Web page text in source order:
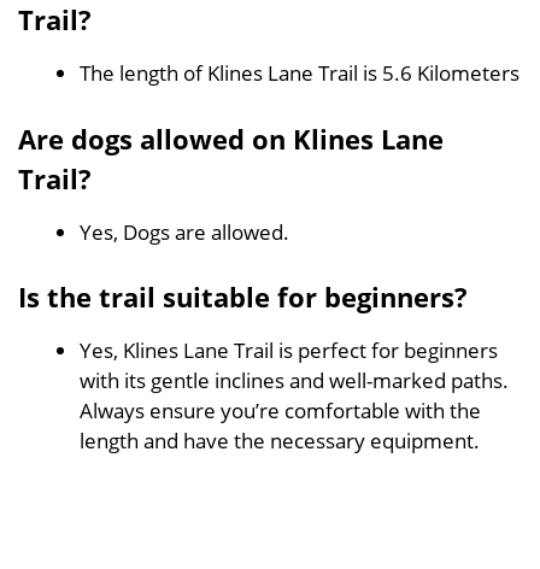
Trail?
The length of Klines Lane Trail is 5.6 Kilometers
Are dogs allowed on Klines Lane
Trail?
Yes, Dogs are allowed.
Is the trail suitable for beginners?
Yes, Klines Lane Trail is perfect for beginners
with its gentle inclines and well-marked paths.
Always ensure you’re comfortable with the
length and have the necessary equipment.